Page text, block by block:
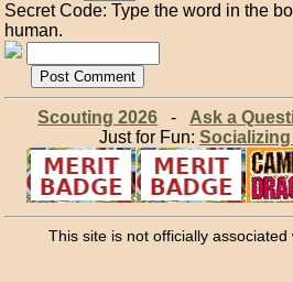
Secret Code: Type the word in the
human.
Scouting 2026- Ask a
Just for Fun:
This site is not officially associated